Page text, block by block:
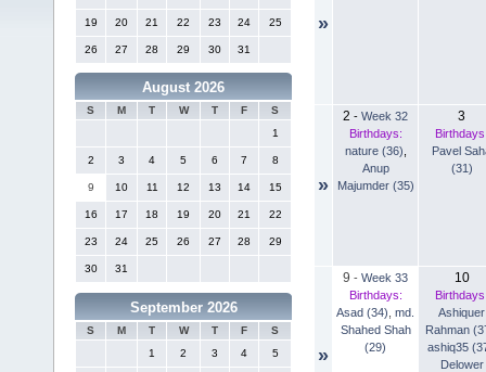
19 20 21 22 23 24 25
26 27 28 29 30 31
August 2026
S M T W T F
S
1
2 3 4 5 6 7 8
9 10 11 12 13 14 15
16 17 18 19 20 21 22
23 24 25 26 27 28 29
30 31
September 2026
S M T W T F
S
1
2 3 4 5
»
»
2 - Week 32
Birthdays:
nature (36)
Anup
Majumder (35)
3
Pavel
(31)
»
9 - Week 33
Birthdays:
Asad (34) md.
Shahed Shah
(29)
10
Ashiquer
Rahman
ashiq35
Delower